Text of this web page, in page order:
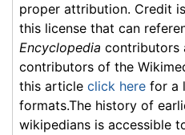
proper attribution. Credit
this license that can
Encyclopedia contributors
contributors of the
this article click here for a
formats.The history of
wikipedians is accessible